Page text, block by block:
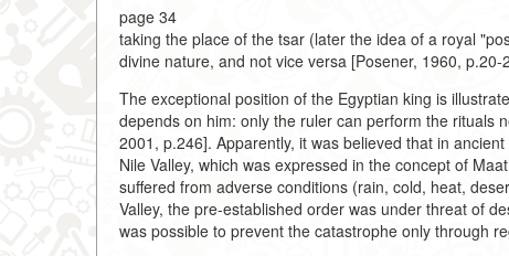
page 34
taking the place of the tsar (later the idea of a royal
divine nature, and not vice versa [Posener, 1960,
The exceptional position of the Egyptian king is
depends on him: only the ruler can perform the rituals
2001, p.246]. Apparently, it was believed that in
Nile Valley, which was expressed in the concept of
suffered from adverse conditions (rain, cold, heat,
Valley, the pre-established order was under threat of
was possible to prevent the catastrophe only through